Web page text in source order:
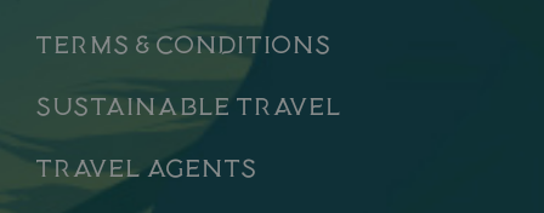
Terms & Conditions
Sustainable Travel
Travel Agents